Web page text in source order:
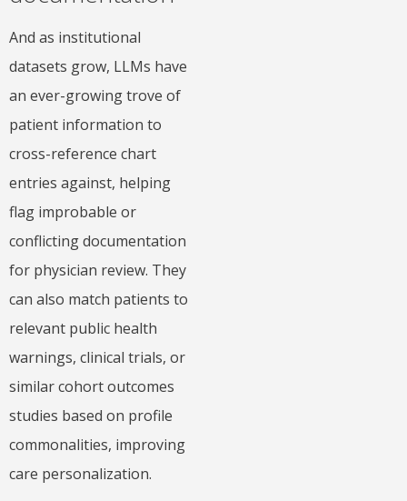
And as institutional
datasets grow, LLMs have
an ever-growing trove of
patient information to
cross-reference chart
entries against, helping
flag improbable or
conflicting documentation
for physician review. They
can also match patients to
relevant public health
warnings, clinical trials, or
similar cohort outcomes
studies based on profile
commonalities, improving
care personalization.